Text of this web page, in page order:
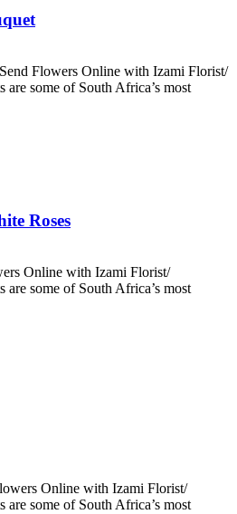
Flowers Online with Izami Florist/
are some of South Africa’s most
Roses
Online with Izami Florist/
are some of South Africa’s most
Online with Izami Florist/
are some of South Africa’s most